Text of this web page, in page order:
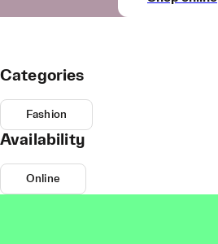
Categories
Fashion
Availability
Online